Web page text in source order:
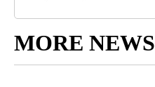
MORE NEWS